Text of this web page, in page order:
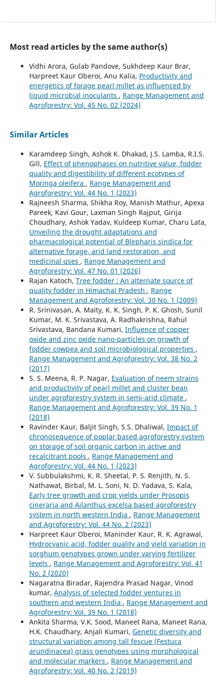
Most read articles by the same author(s)
Vidhi Arora, Gulab Pandove, Sukhdeep Kaur Brar,
Harpreet Kaur Oberoi, Anu Kalia, Productivity and
energetics of forage pearl millet as influenced by
liquid microbial inoculants , Range Management and
Agroforestry: Vol. 45 No. 02 (2024)
Similar Articles
Karamdeep Singh, Ashok K. Dhakad, J.S. Lamba, R.I.S.
Gill, Effect of phenophases on nutritive value, fodder
quality and digestibility of different ecotypes of
Moringa oleifera , Range Management and
Agroforestry: Vol. 44 No. 1 (2023)
Rajneesh Sharma, Shikha Roy, Manish Mathur, Apexa
Pareek, Kavi Gour, Laxman Singh Rajput, Girija
Choudhary, Ashok Yadav, Kuldeep Kumar, Charu Lata,
Unveiling the drought adaptations and
pharmacological potential of Blepharis sindica for
alternative forage, arid land restoration, and
medicinal uses , Range Management and
Agroforestry: Vol. 47 No. 01 (2026)
Rajan Katoch, Tree fodder : An alternate source of
quality fodder in Himachal Pradesh , Range
Management and Agroforestry: Vol. 30 No. 1 (2009)
R. Srinivasan, A. Maity, K. K. Singh, P. K. Ghosh, Sunil
Kumar, M. K. Srivastava, A. Radhakrishna, Rahul
Srivastava, Bandana Kumari, Influence of copper
oxide and zinc oxide nano-particles on growth of
fodder cowpea and soil microbiological properties ,
Range Management and Agroforestry: Vol. 38 No. 2
(2017)
S. S. Meena, R. P. Nagar, Evaluation of neem strains
and productivity of pearl millet and cluster bean
under agroforestry system in semi-arid climate ,
Range Management and Agroforestry: Vol. 39 No. 1
(2018)
Ravinder Kaur, Baljit Singh, S.S. Dhaliwal, Impact of
chronosequence of poplar based agroforestry system
on storage of soil organic carbon in active and
recalcitrant pools , Range Management and
Agroforestry: Vol. 44 No. 1 (2023)
V. Subbulakshmi, K. R. Sheetal, P. S. Renjith, N. S.
Nathawat, Birbal, M. L. Soni, N. D. Yadava, S. Kala,
Early tree growth and crop yields under Prosopis
cineraria and Ailanthus excelsa based agroforestry
system in north western India , Range Management
and Agroforestry: Vol. 44 No. 2 (2023)
Harpreet Kaur Oberoi, Maninder Kaur, R. K. Agrawal,
Hydrocyanic acid, fodder quality and yield variation in
sorghum genotypes grown under varying fertilizer
levels , Range Management and Agroforestry: Vol. 41
No. 2 (2020)
Nagaratna Biradar, Rajendra Prasad Nagar, Vinod
kumar, Analysis of selected fodder ventures in
southern and western India , Range Management and
Agroforestry: Vol. 39 No. 1 (2018)
Ankita Sharma, V.K. Sood, Maneet Rana, Maneet Rana,
H.K. Chaudhary, Anjali Kumari, Genetic diversity and
structural variation among tall fescue (Festuca
arundinacea) grass genotypes using morphological
and molecular markers , Range Management and
Agroforestry: Vol. 40 No. 2 (2019)